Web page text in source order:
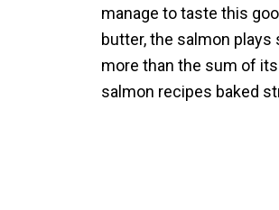
manage to taste this
butter, the salmon
more than the sum of
salmon recipes baked